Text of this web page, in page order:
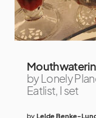
by Lonely
Eatlist, I set
by Lelde Beņķe-